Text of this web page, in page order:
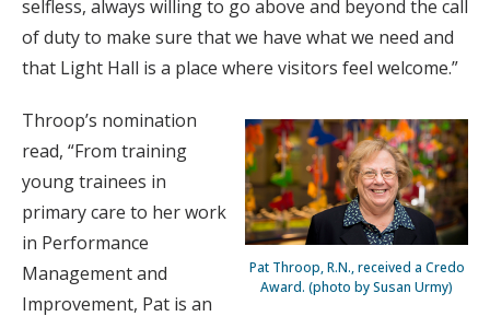
selfless, always willing to go above and beyond the call
of duty to make sure that we have what we need and
that Light Hall is a place where visitors feel welcome.”
Pat Throop, R.N., received a Credo
Award. (photo by Susan Urmy)
Throop’s nomination
read, “From training
young trainees in
primary care to her work
in Performance
Management and
Improvement, Pat is an